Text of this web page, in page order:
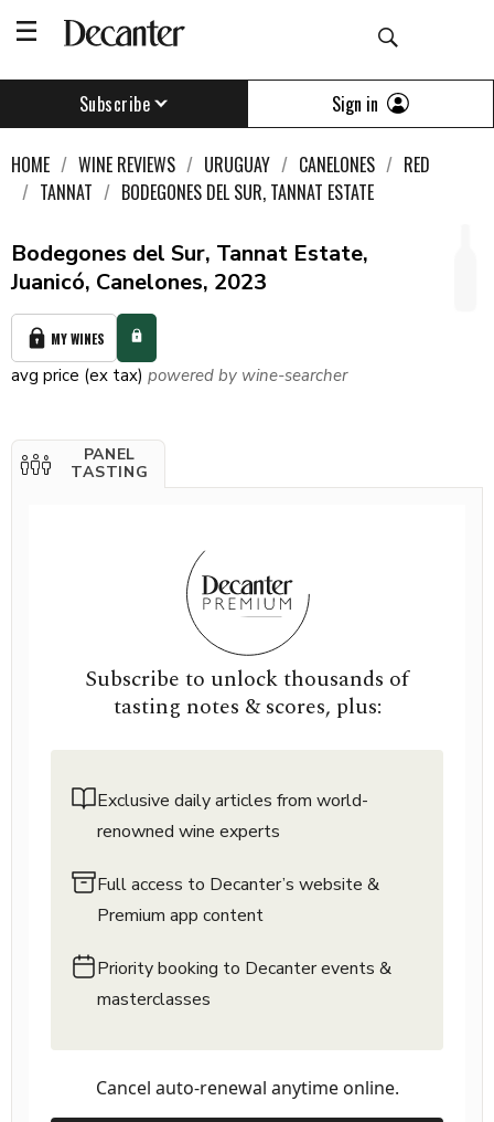
Subscribe Sign in
HOME WINE REVIEWS URUGUAY CANELONES
RED
TANNAT
BODEGONES DEL SUR, TANNAT ESTATE
Bodegones del Sur, Tannat Estate,
Juanicó, Canelones, 2023
MY WINES
avg price (ex tax) powered by wine-searcher
PANEL
TASTING
Subscribe to unlock thousands of
tasting notes & scores, plus:
Exclusive daily articles from world-
renowned wine experts
Full access to Decanter’s website &
Premium app content
Priority booking to Decanter events &
masterclasses
Cancel auto-renewal anytime online.